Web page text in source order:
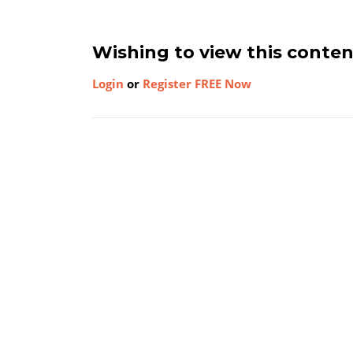
Wishing to view this
Login or Register FREE Now